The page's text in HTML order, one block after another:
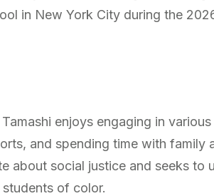
in New York City during the
enjoys engaging in
and spending time with family
about social justice and seeks to
of color.